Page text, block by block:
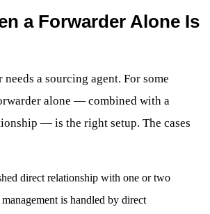
a Forwarder Alone Is
a sourcing agent. For some
alone — combined with a
— is the right setup. The cases
direct relationship with one or two
is handled by direct